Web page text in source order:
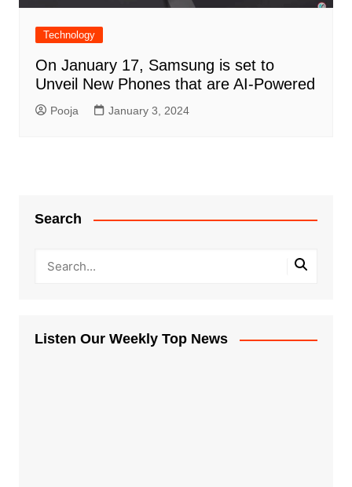
Technology
On January 17, Samsung is set to
Unveil New Phones that are AI-Powered
Pooja January 3, 2024
Search
Listen Our Weekly Top News